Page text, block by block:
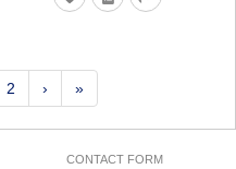
2 › »
CONTACT FORM